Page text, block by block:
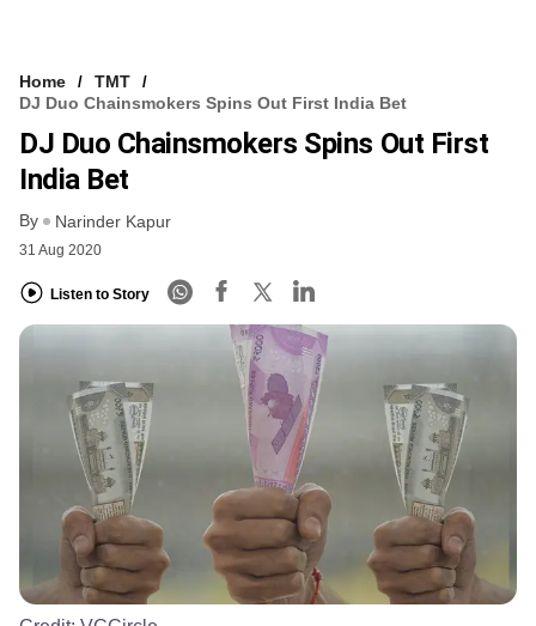
Home
TMT
DJ Duo Chainsmokers Spins Out First India Bet
DJ Duo Chainsmokers Spins Out First
India Bet
By Narinder Kapur
31 Aug 2020
Listen to Story